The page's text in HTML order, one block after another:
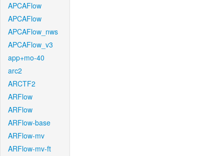
APCAFlow
APCAFlow
APCAFlow_nws
APCAFlow_v3
app+mo-40
arc2
ARCTF2
ARFlow
ARFlow
ARFlow-base
ARFlow-mv
ARFlow-mv-ft